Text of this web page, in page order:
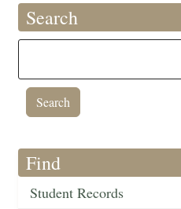
Search
Find
Student Records